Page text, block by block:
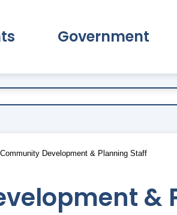
Government
Community Development & Planning Staff
&